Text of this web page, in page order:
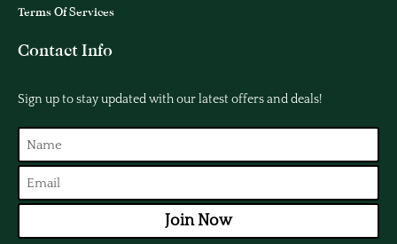
Terms Of Services
Contact Info
Sign up to stay updated with our latest offers and deals!
Join Now